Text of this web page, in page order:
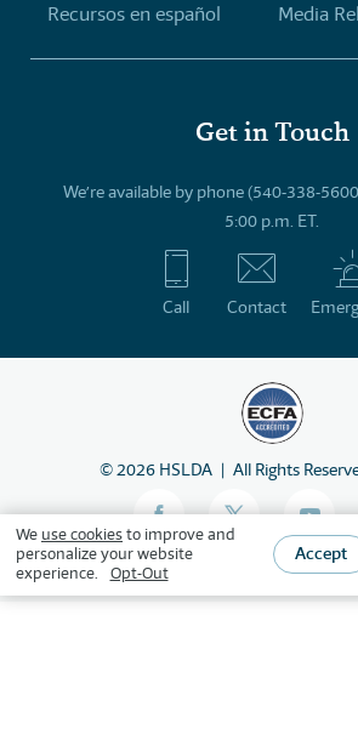
Recursos en español
Media
Get in Touch
We’re available by phone (540-338-
5:00 p.m. ET.
Call Contact
©2026 HSLDA All Rights
We use cookiesto improve and
personalize your website
experience.
Opt-Out
Accept